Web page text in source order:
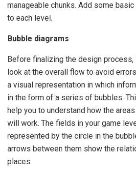
manageable chunks. Add some
to each level.
Bubble diagrams
Before finalizing the design process,
look at the overall flow to avoid
a visual representation in which
in the form of a series of bubbles.
help you to understand how the
will work. The fields in your game
represented by the circle in the
arrows between them show the
places.